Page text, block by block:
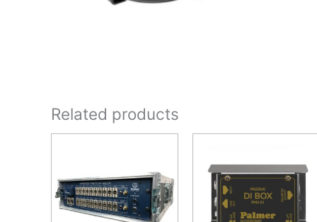
Related products